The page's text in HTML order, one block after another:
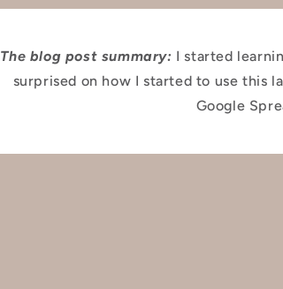
The blog post summary: I started
surprised on how I started to use this
Google